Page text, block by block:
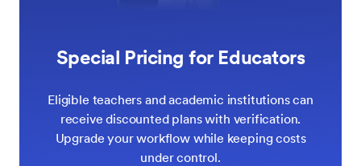
Special Pricing for Educators
Eligible teachers and academic institutions can
receive discounted plans with verification.
Upgrade your workflow while keeping costs
under control.